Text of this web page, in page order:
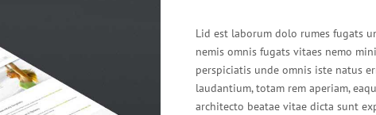
Lid est laborum dolo rumes fugats
nemis omnis fugats vitaes nemo
perspiciatis unde omnis iste natus
laudantium, totam rem aperiam,
architecto beatae vitae dicta sunt